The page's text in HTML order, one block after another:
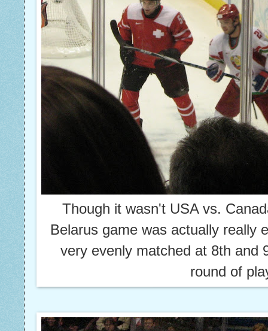
Though it wasn't USA vs.
Belarus game was actually really
very evenly matched at 8th and
round of